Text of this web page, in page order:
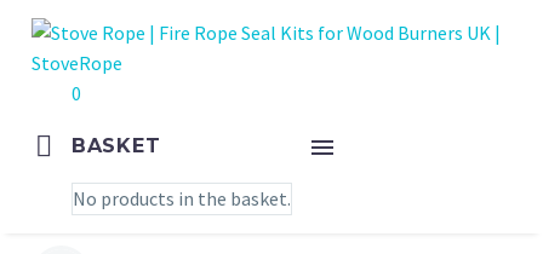
0
BASKET
No products in the basket.